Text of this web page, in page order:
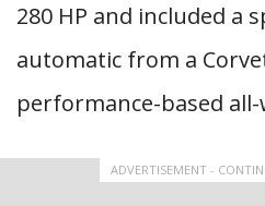
280 HP and included a
automatic from a
performance-based
ADVERTISEMENT -